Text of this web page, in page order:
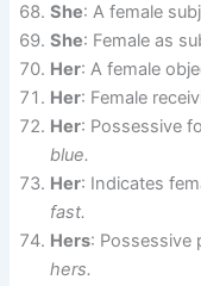
She: A female
She: Female as
Her: A female
Her: Female
Her: Possessive
blue.
Her: Indicates
fast.
Hers: Possessive
hers.